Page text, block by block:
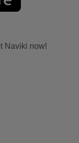
Naviki now!